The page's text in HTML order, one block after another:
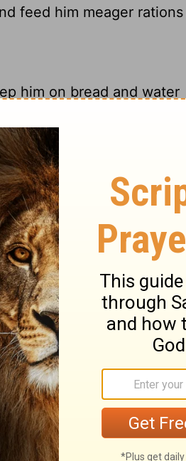
feed him meager rations
him on bread and water
feed him with bread of
and feed him nothing
22:27
dangerous way, is, to tell
excuse, and to give a
is represented after
put upon new counsels;